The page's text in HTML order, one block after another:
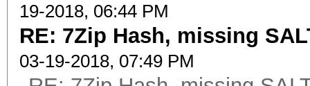
19-2018, 06:44 PM
RE: 7Zip Hash, missing
03-19-2018, 07:49 PM